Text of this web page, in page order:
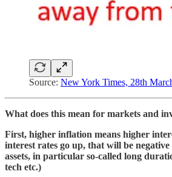
Source: New York Times, 28th
What does this mean for markets and
First, higher inflation means higher
interest rates go up, that will be
assets, in particular so-called long
tech etc.)